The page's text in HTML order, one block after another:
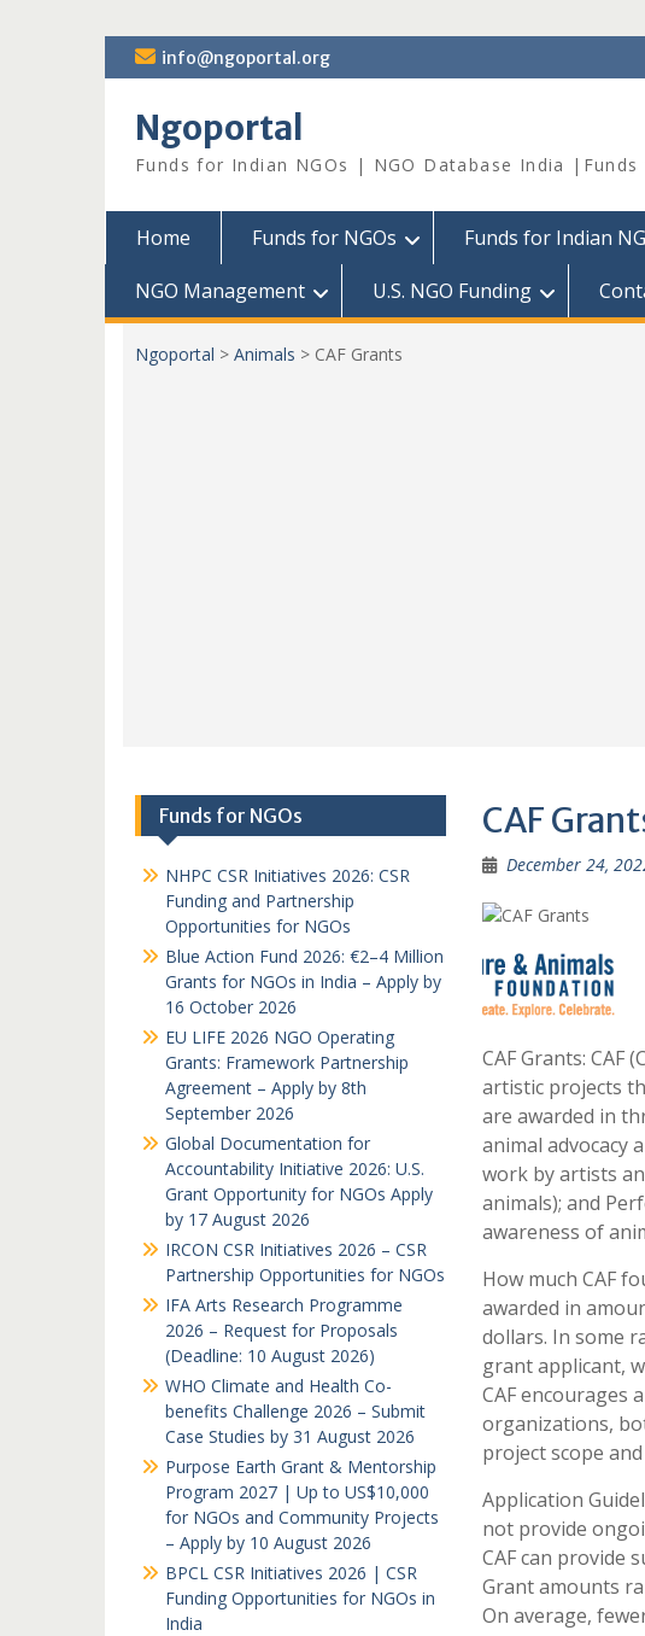
Skip
to
info@ngoportal.org
Ngoportal
Funds for Indian NGOs | NGO Database India
Home Funds for NGOs Funds for Indian
NGO Management
U.S. NGO Funding
Ngoportal > Animals > CAF Grants
CAF
December 24,
CAF Grants: CAF
artistic projects
are awarded in
animal advocacy
work by artists
animals); and
awareness of
How much CAF
awarded in
dollars. In some
grant applicant,
CAF
organizations,
project scope
Application
not provide
CAF can provide
Grant amounts
On average,
Funds for NGOs
NHPC CSR Initiatives 2026: CSR
Funding and Partnership
Opportunities for NGOs
Blue Action Fund 2026: €2–4 Million
Grants for NGOs in India – Apply by
16 October 2026
EU LIFE 2026 NGO Operating
Grants: Framework Partnership
Agreement – Apply by 8th
September 2026
Global Documentation for
Accountability Initiative 2026: U.S.
Grant Opportunity for NGOs Apply
by 17 August 2026
IRCON CSR Initiatives 2026 – CSR
Partnership Opportunities for NGOs
IFA Arts Research Programme
2026 – Request for Proposals
(Deadline: 10 August 2026)
WHO Climate and Health Co-
benefits Challenge 2026 – Submit
Case Studies by 31 August 2026
Purpose Earth Grant & Mentorship
Program 2027 | Up to US$10,000
for NGOs and Community Projects
– Apply by 10 August 2026
BPCL CSR Initiatives 2026 | CSR
Funding Opportunities for NGOs in
India